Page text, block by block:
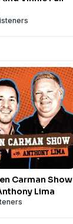
Carman Show
Lima